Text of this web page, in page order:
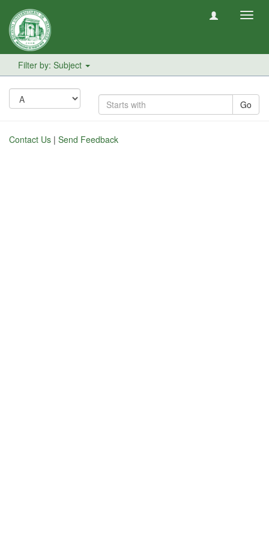
Filter by: Subject
Go
Contact Us | Send Feedback